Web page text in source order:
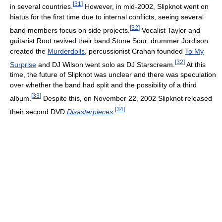
in several countries. [31 ] However, in mid-2002, Slipknot went on
hiatus for the first time due to internal conflicts, seeing several
band members focus on side projects. [32] Vocalist Taylor and
guitarist Root revived their band Stone Sour, drummer Jordison
created the Murderdolls , percussionist Crahan founded To My
Surprise and DJ Wilson went solo as DJ Starscream. [32] At this
time, the future of Slipknot was unclear and there was speculation
over whether the band had split and the possibility of a third
album. [33] Despite this, on November 22, 2002 Slipknot released
their second DVD Disasterpieces [34]